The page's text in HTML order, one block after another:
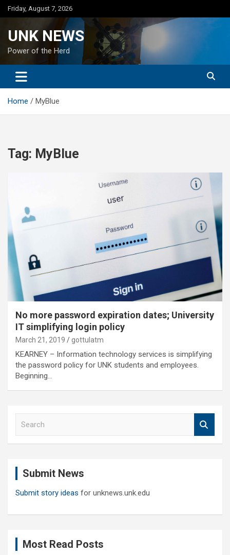
Skip
to
Friday, August 7, 2026
UNK NEWS
Power of the Herd
Home MyBlue
Tag: MyBlue
No more password expiration dates; University
IT simplifying login policy
March 21, 2019 gottulatm
KEARNEY – Information technology services is simplifying
the password policy for UNK students and employees.
Beginning…
Submit News
Submit story ideas for unknews.unk.edu
Most Read Posts